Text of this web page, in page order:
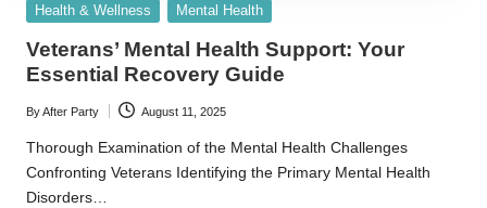
Posted
Health & Wellness Mental Health
Veterans’ Mental Health Support: Your
Essential Recovery Guide
Posted
by
ByAfter Party August 11, 2025
Thorough Examination of the Mental Health Challenges
Confronting Veterans Identifying the Primary Mental Health
Disorders…